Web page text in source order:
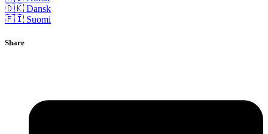
🇩🇰 Dansk
🇫🇮 Suomi
Share